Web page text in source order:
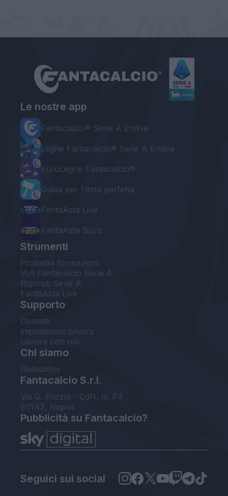
Le nostre app
Fantacalcio® Serie A Enilive
Leghe Fantacalcio® Serie A Enilive
EuroLeghe Fantacalcio®
Guida per l'asta perfetta
FantaAsta Live
FantaAsta Buzz
Strumenti
Probabili formazioni
Voti Fantacalcio Serie A
Rigoristi Serie A
FantaAsta Live
Supporto
Contatti
Impostazioni privacy
Lavora con noi
Chi siamo
Redazione
Fantacalcio S.r.l.
Via G. Porzio - CdN, Is. F4
80143, Napoli
Pubblicità su Fantacalcio?
Seguici sui social